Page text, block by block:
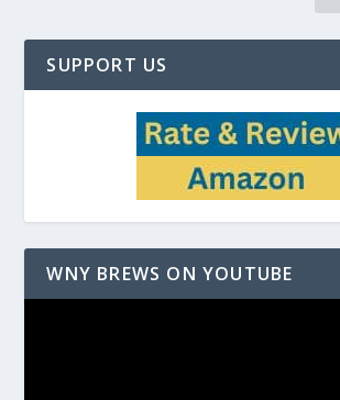
SUPPORT US
WNY BREWS ON YOUTUBE